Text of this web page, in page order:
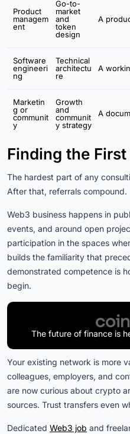
Product
managem
ent
Go-to-
market
and
token
design
A
Software
engineeri
ng
Technical
architectu
re
A
Marketin
g or
communit
y
Growth
and
communit
y strategy
A
Finding the
The hardest part of any
After that, referrals compound.
Web3 business happens in
events, and around open
participation in the spaces
builds the familiarity that
demonstrated competence is
begin.
The future of finance is
Your existing network is more
colleagues, employers, and
are now curious about crypto
sources. Trust transfers even
Dedicated Web3 job and